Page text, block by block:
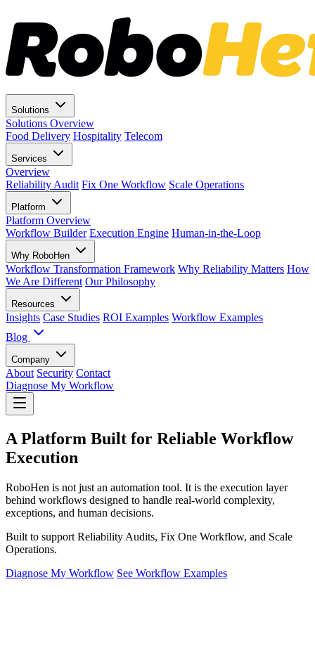
Solutions
Solutions Overview
Food Delivery Hospitality Telecom
Services
Overview
Reliability Audit Fix One Workflow Scale Operations
Platform
Platform Overview
Workflow Builder Execution Engine Human-in-the-Loop
Why RoboHen
Workflow Transformation Framework Why Reliability Matters How
We Are Different Our Philosophy
Resources
Insights Case Studies ROI Examples Workflow Examples
Blog
Company
About Security Contact
Diagnose My Workflow
A Platform Built for Reliable Workflow
Execution
RoboHen is not just an automation tool. It is the execution layer
behind workflows designed to handle real-world complexity,
exceptions, and human decisions.
Built to support Reliability Audits, Fix One Workflow, and Scale
Operations.
Diagnose My Workflow See Workflow Examples